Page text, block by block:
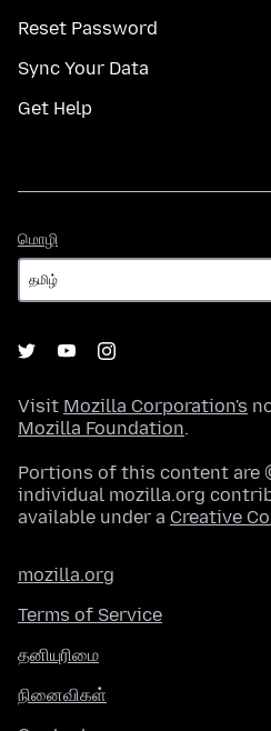
Reset Password
Sync Your Data
Get Help
மொழி
Visit Mozilla Corporation's
Mozilla Foundation.
Portions of this content are
individual mozilla.org
available under a Creative
mozilla.org
Terms of Service
தனியுரிமை
நினைவிகள்